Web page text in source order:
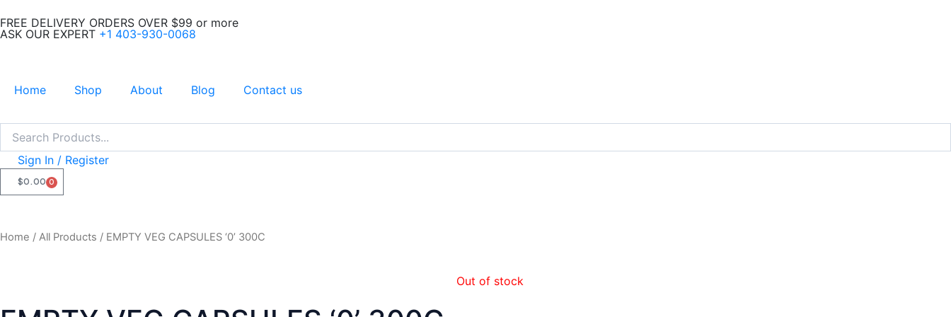
to
content
FREE DELIVERY ORDERS OVER $99 or more
ASK OUR EXPERT +1 403-930-0068
Home Shop About Blog Contact us
Search
Sign In / Register
$0.00 0
CART
Home / All Products / EMPTY VEG CAPSULES ‘0’ 300C
Out of stock